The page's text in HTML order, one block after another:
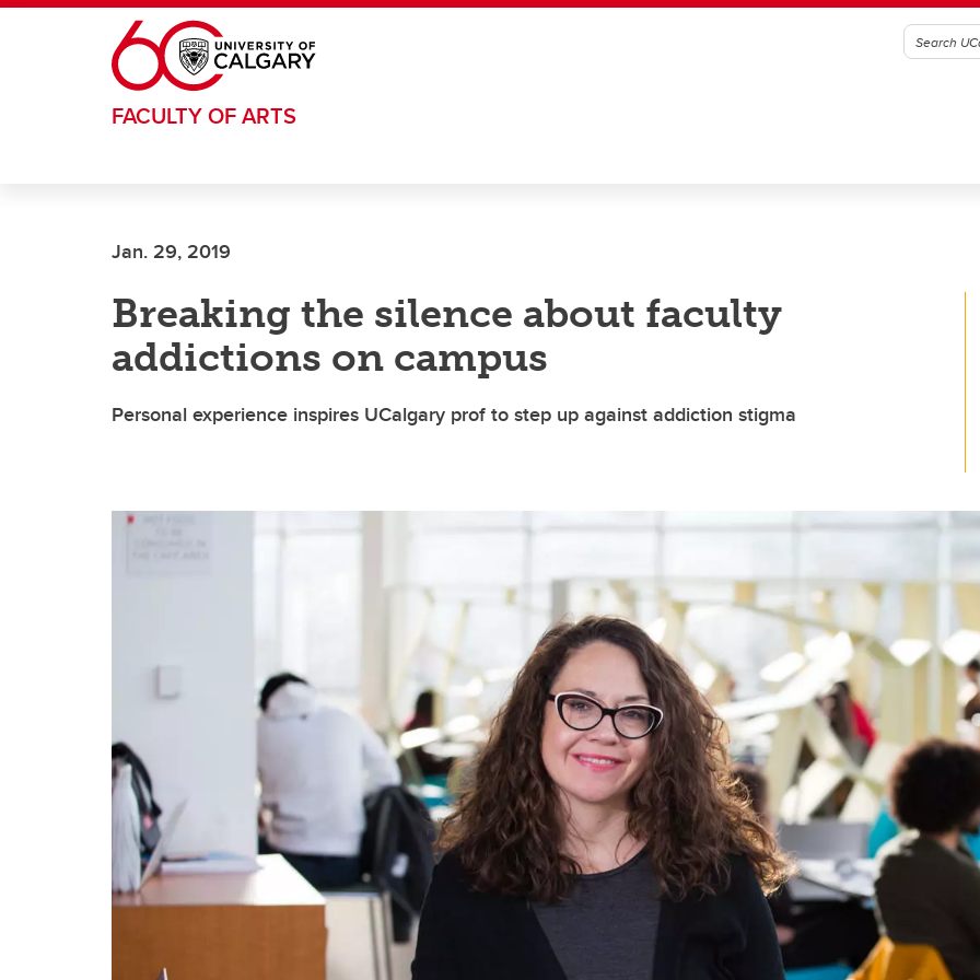
Skip to main content
FACULTY OF ARTS
Jan. 29, 2019
Breaking the silence about faculty
addictions on campus
Personal experience inspires UCalgary prof to step up against addiction stigma